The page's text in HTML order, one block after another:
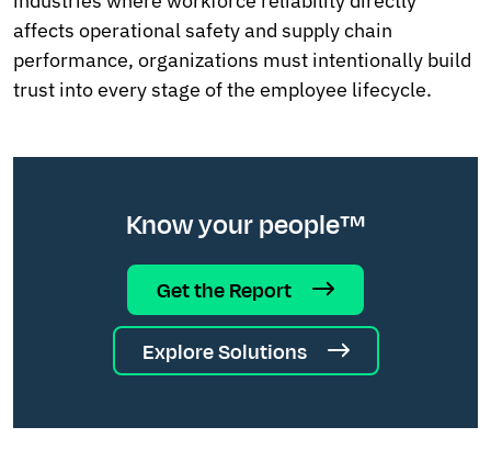
affects operational safety and supply chain
performance, organizations must intentionally build
trust into every stage of the employee lifecycle.
Know your people™
Get the Report
Explore Solutions